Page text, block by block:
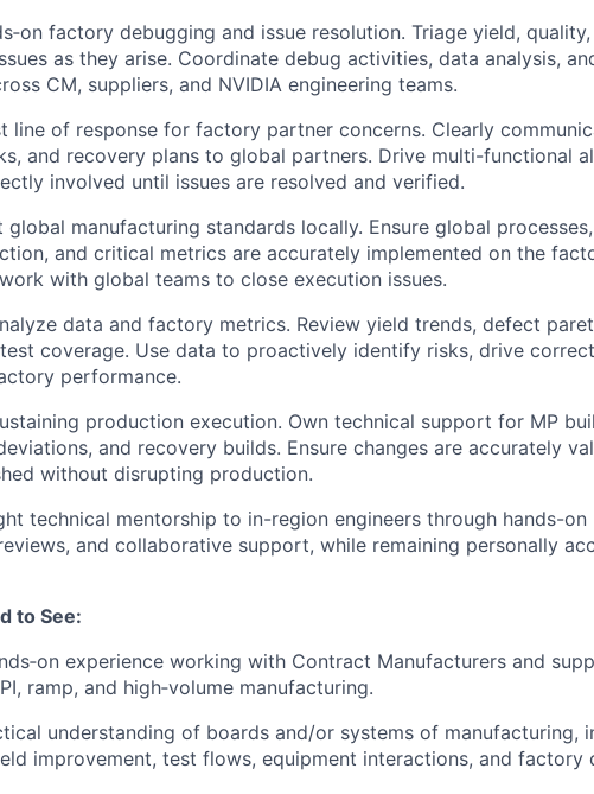
factory debugging and issue resolution. Triage yield,
as they arise. Coordinate debug activities, data analysis,
CM, suppliers, and NVIDIA engineering teams.
line of response for factory partner concerns. Clearly
and recovery plans to global partners. Drive multi-functional
involved until issues are resolved and verified.
global manufacturing standards locally. Ensure global
and critical metrics are accurately implemented on the
with global teams to close execution issues.
data and factory metrics. Review yield trends, defect
coverage. Use data to proactively identify risks, drive
performance.
production execution. Own technical support for MP
and recovery builds. Ensure changes are accurately
without disrupting production.
technical mentorship to in-region engineers through hands-on
and collaborative support, while remaining personally
to See:
experience working with Contract Manufacturers and
ramp, and high‑volume manufacturing.
understanding of boards and/or systems of manufacturing,
improvement, test flows, equipment interactions, and factory